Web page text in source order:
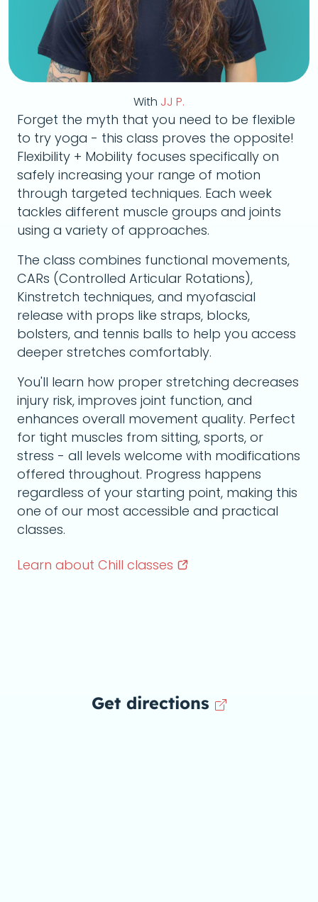
With JJ P.
Forget the myth that you need to be flexible
to try yoga - this class proves the opposite!
Flexibility + Mobility focuses specifically on
safely increasing your range of motion
through targeted techniques. Each week
tackles different muscle groups and joints
using a variety of approaches.
The class combines functional movements,
CARs (Controlled Articular Rotations),
Kinstretch techniques, and myofascial
release with props like straps, blocks,
bolsters, and tennis balls to help you access
deeper stretches comfortably.
You'll learn how proper stretching decreases
injury risk, improves joint function, and
enhances overall movement quality. Perfect
for tight muscles from sitting, sports, or
stress - all levels welcome with modifications
offered throughout. Progress happens
regardless of your starting point, making this
one of our most accessible and practical
classes.
Learn about Chill classes
Get directions